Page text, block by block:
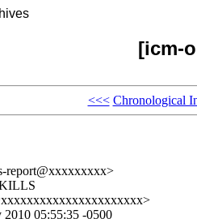
[icm-
<<< Chronological
report@xxxxxxxxx>
05:55:35 -0500